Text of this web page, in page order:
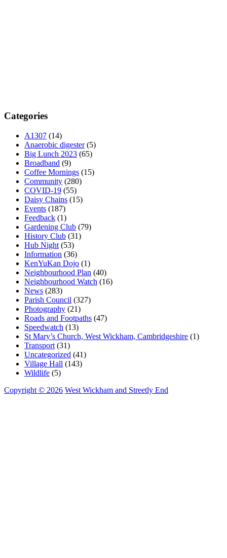
Categories
A1307 (14)
Anaerobic digester(5)
Big Lunch 2023 (65)
Broadband (9)
Coffee Mornings (15)
Community (280)
COVID-19 (55)
Daisy Chains (15)
Events (187)
Feedback (1)
Gardening Club (79)
History Club (31)
Hub Night (53)
Information (36)
KenYuKan Dojo (1)
Neighbourhood Plan (40)
Neighbourhood Watch (16)
News (283)
Parish Council (327)
Photography (21)
Roads and Footpaths (47)
Speedwatch (13)
St Mary’s Church, West Wickham, Cambridgeshire (1)
Transport (31)
Uncategorized (41)
Village Hall (143)
Wildlife (5)
Copyright © 2026 West Wickham and Streetly End